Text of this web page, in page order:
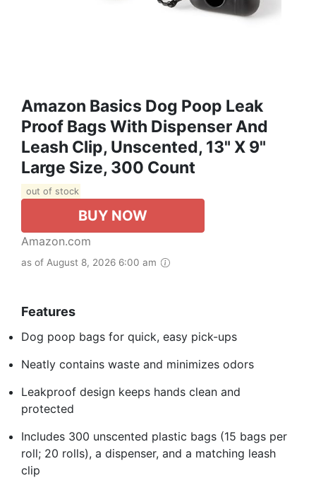
Amazon Basics Dog Poop Leak
Proof Bags With Dispenser And
Leash Clip, Unscented, 13" X 9"
Large Size, 300 Count
out of stock
BUY NOW
Amazon.com
as of August 8, 2026 6:00 am
Features
Dog poop bags for quick, easy pick-ups
Neatly contains waste and minimizes odors
Leakproof design keeps hands clean and
protected
Includes 300 unscented plastic bags (15 bags per
roll; 20 rolls), a dispenser, and a matching leash
clip